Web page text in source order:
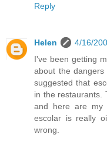
Reply
Helen
4/16/
I've been getting
about the
suggested that
in the restaurants.
and here are my
escolar is really
wrong.